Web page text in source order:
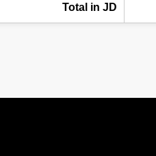
Total in JD